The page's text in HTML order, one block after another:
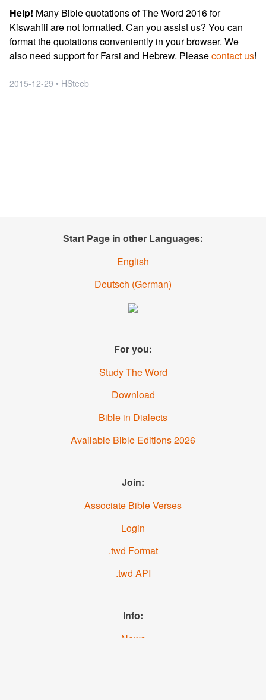
Help! Many Bible quotations of The Word 2016 for
Kiswahili are not formatted. Can you assist us? You can
format the quotations conveniently in your browser. We
also need support for Farsi and Hebrew. Pleasecontact us!
2015-12-29 • HSteeb
Start Page in other Languages:
English
Deutsch (German)
For you:
Study The Word
Download
Bible in Dialects
Available Bible Editions 2026
Join:
Associate Bible Verses
Login
.twd Format
.twd API
Info:
News